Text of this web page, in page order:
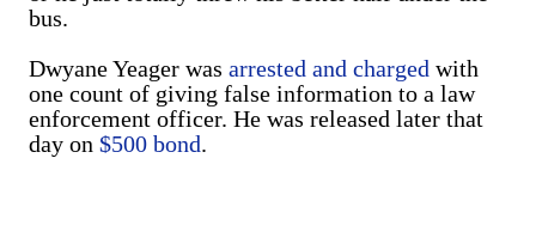
bus.
Dwyane Yeager was arrested and charged with
one count of giving false information to a law
enforcement officer. He was released later that
day on $500 bond.